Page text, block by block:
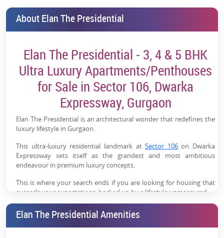
About Elan The Presidential
Elan The Presidential - 3, 4 & 5 BHK
Ultra Luxury Apartments/Penthouses
for Sale in Sector 106, Dwarka
Expressway, Gurgaon
Elan The Presidential is an architectural wonder that redefines the
luxury lifestyle in Gurgaon.
This ultra-luxury residential landmark atSector 106on Dwarka
Expressway sets itself as the grandest and most ambitious
endeavour in premium luxury concepts.
This is where your search ends if you are looking for housing that
exceeds your expectations, backed up by a lifestyle unmeasured.
Elan The Presidential - Project Overview
It's not simply about luxury; Elan The Presidential comes with a
Elan The Presidential Amenities